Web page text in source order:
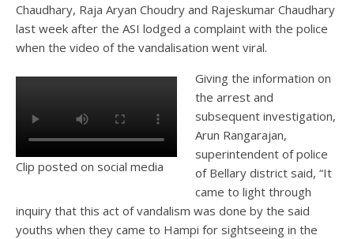
Chaudhary, Raja Aryan Choudry and Rajeskumar Chaudhary
last week after the ASI lodged a complaint with the police
when the video of the vandalisation went viral.
Clip posted on social media
Giving the information on
the arrest and
subsequent investigation,
Arun Rangarajan,
superintendent of police
of Bellary district said, “It
came to light through
inquiry that this act of vandalism was done by the said
youths when they came to Hampi for sightseeing in the